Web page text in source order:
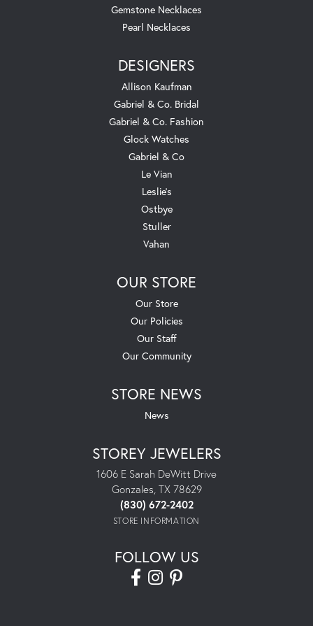
Gemstone Necklaces
Pearl Necklaces
DESIGNERS
Allison Kaufman
Gabriel & Co. Bridal
Gabriel & Co. Fashion
Glock Watches
Gabriel & Co
Le Vian
Leslie's
Ostbye
Stuller
Vahan
OUR STORE
Our Store
Our Policies
Our Staff
Our Community
STORE NEWS
News
STOREY JEWELERS
1606 E Sarah DeWitt Drive
Gonzales, TX 78629
(830) 672-2402
STORE INFORMATION
FOLLOW US